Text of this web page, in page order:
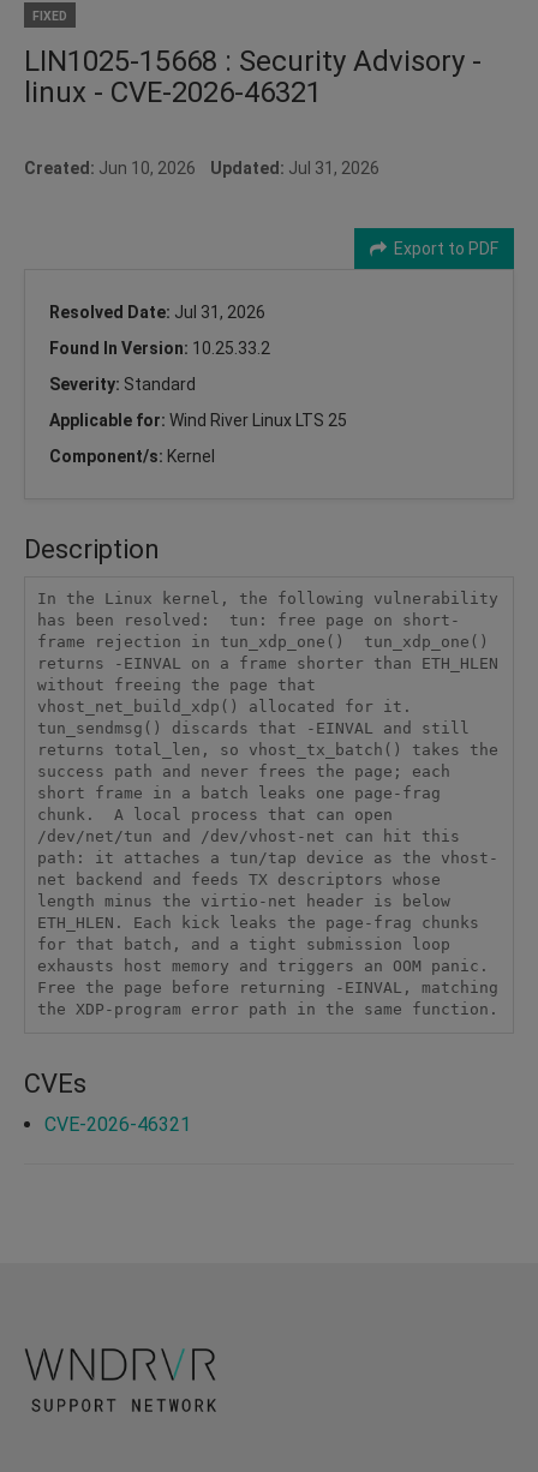
FIXED
LIN1025-15668 : Security Advisory -
linux - CVE-2026-46321
Created: Jun 10, 2026 Updated: Jul 31, 2026
Export to PDF
Resolved Date: Jul 31, 2026
Found In Version: 10.25.33.2
Severity: Standard
Applicable for: Wind River Linux LTS 25
Component/s: Kernel
Description
In the Linux kernel, the following vulnerability
has been resolved:  tun: free page on short-
frame rejection in tun_xdp_one()  tun_xdp_one()
returns -EINVAL on a frame shorter than ETH_HLEN
without freeing the page that
vhost_net_build_xdp() allocated for it.
tun_sendmsg() discards that -EINVAL and still
returns total_len, so vhost_tx_batch() takes the
success path and never frees the page; each
short frame in a batch leaks one page-frag
chunk.  A local process that can open
/dev/net/tun and /dev/vhost-net can hit this
path: it attaches a tun/tap device as the vhost-
net backend and feeds TX descriptors whose
length minus the virtio-net header is below
ETH_HLEN. Each kick leaks the page-frag chunks
for that batch, and a tight submission loop
exhausts host memory and triggers an OOM panic.
Free the page before returning -EINVAL, matching
the XDP-program error path in the same function.
CVEs
CVE-2026-46321